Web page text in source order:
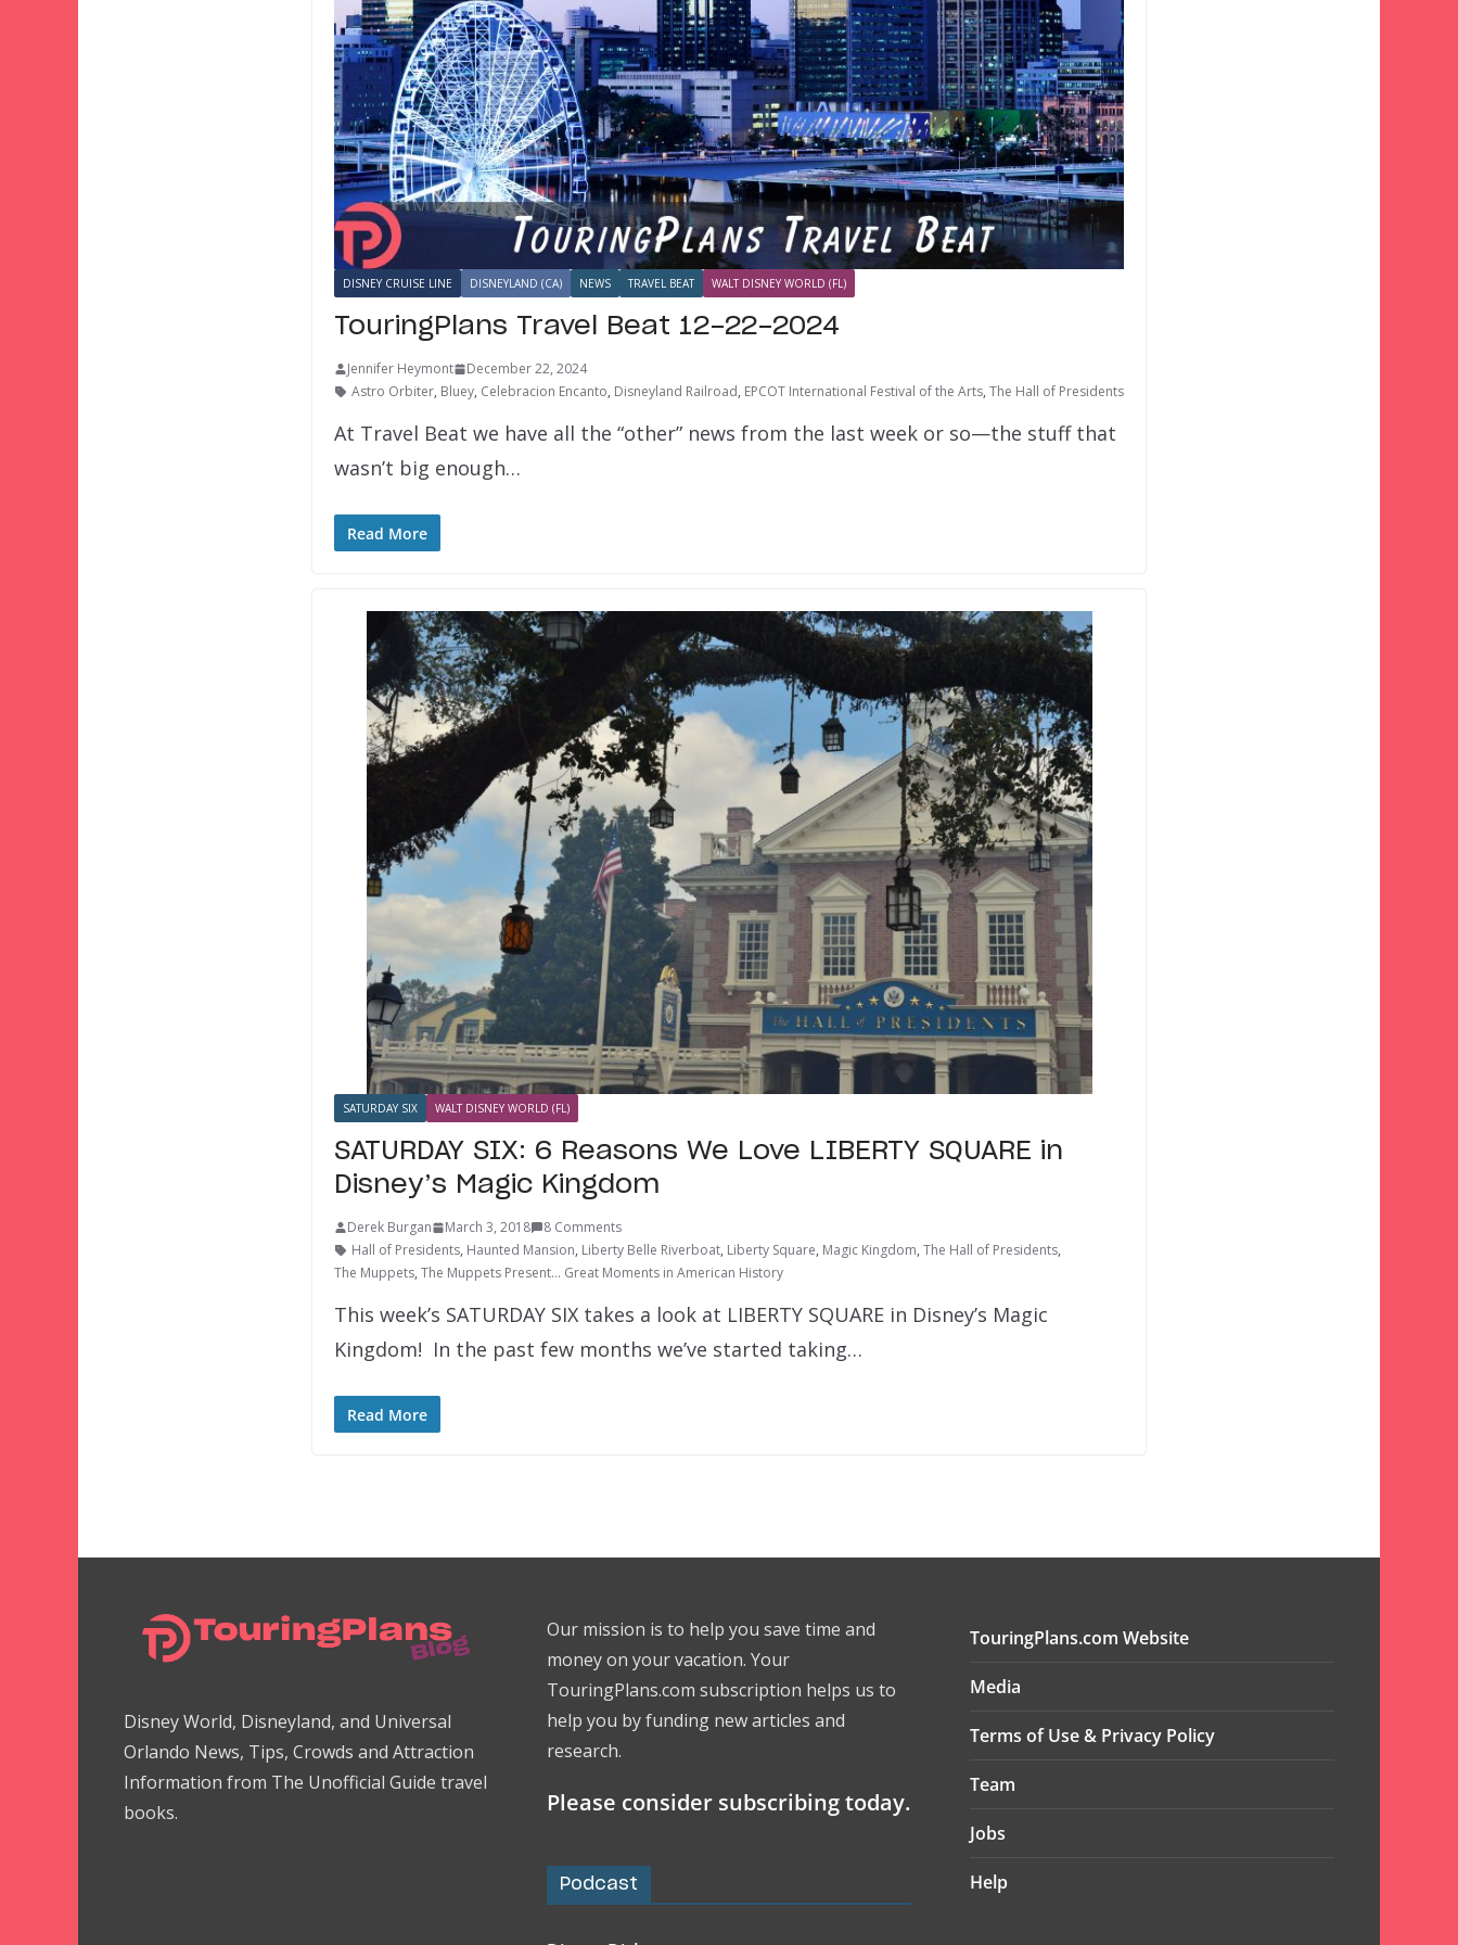
DISNEY CRUISE LINE DISNEYLAND (CA) NEWS TRAVEL BEAT WALT DISNEY WORLD (FL)
TouringPlans Travel Beat 12-22-2024
Jennifer Heymont
December 22, 2024
Astro Orbiter, Bluey, Celebracion Encanto, Disneyland Railroad, EPCOT International Festival of the Arts, The Hall of Presidents
At Travel Beat we have all the “other” news from the last week or so—the stuff that
wasn’t big enough…
Read More
SATURDAY SIX WALT DISNEY WORLD (FL)
SATURDAY SIX: 6 Reasons We Love LIBERTY SQUARE in
Disney’s Magic Kingdom
Derek Burgan March 3, 2018
8 Comments
Hall of Presidents, Haunted Mansion, Liberty Belle Riverboat, Liberty Square, Magic Kingdom, The Hall of Presidents,
The Muppets, The Muppets Present… Great Moments in American History
This week’s SATURDAY SIX takes a look at LIBERTY SQUARE in Disney’s Magic
Kingdom! In the past few months we’ve started taking…
Read More
Disney World, Disneyland, and Universal
Orlando News, Tips, Crowds and Attraction
Information from The Unofficial Guide travel
books.
Our mission is to help you save time and
money on your vacation. Your
TouringPlans.com subscription helps us to
help you by funding new articles and
research.
Please consider subscribing today.
Podcast
TouringPlans.com Website
Media
Terms of Use & Privacy Policy
Team
Jobs
Help